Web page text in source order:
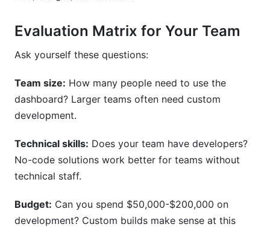
Evaluation Matrix for Your Team
Ask yourself these questions:
Team size: How many people need to use the
dashboard? Larger teams often need custom
development.
Technical skills: Does your team have developers?
No-code solutions work better for teams without
technical staff.
Budget: Can you spend $50,000-$200,000 on
development? Custom builds make sense at this